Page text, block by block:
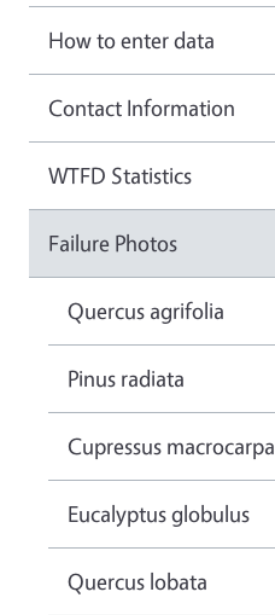
How to enter data
Contact Information
WTFD Statistics
Failure Photos
Quercus agrifolia
Pinus radiata
Cupressus macrocarpa
Eucalyptus globulus
Quercus lobata